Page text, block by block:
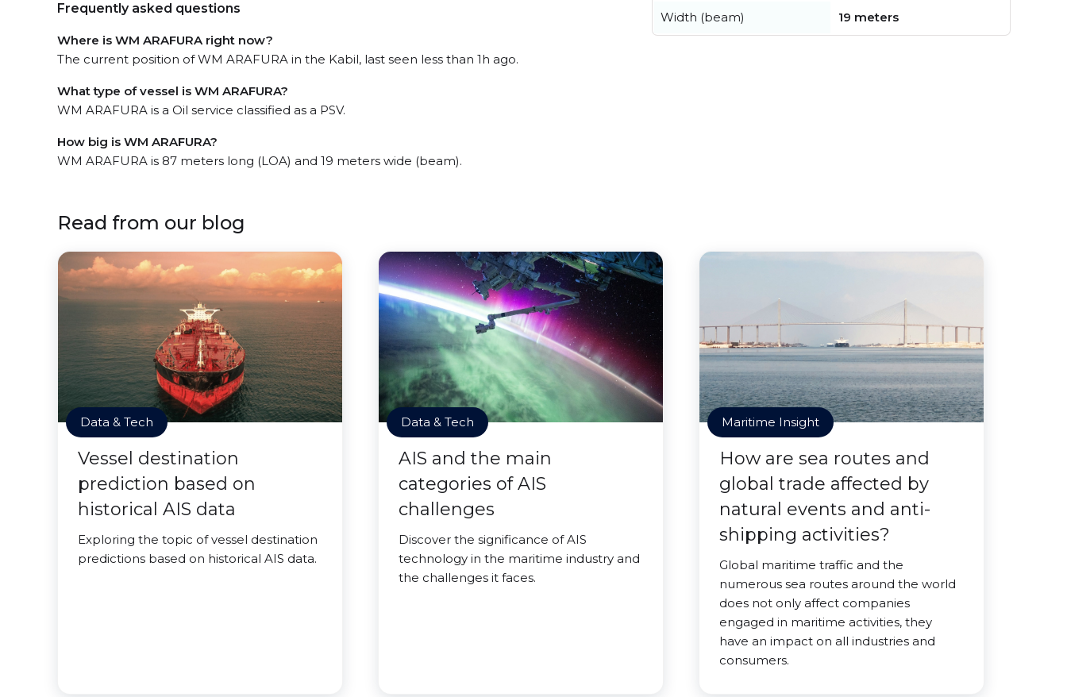
Frequently asked questions
Where is WM ARAFURA right now?
The current position of WM ARAFURA in the Kabil, last seen less than 1h ago.
What type of vessel is WM ARAFURA?
WM ARAFURA is a Oil service classified as a PSV.
How big is WM ARAFURA?
WM ARAFURA is 87 meters long (LOA) and 19 meters wide (beam).
Width (beam) 19 meters
Read from our blog
Data & Tech
Vessel destination
prediction based on
historical AIS data
Exploring the topic of vessel destination
predictions based on historical AIS data.
Data & Tech
AIS and the main
categories of AIS
challenges
Discover the significance of AIS
technology in the maritime industry and
the challenges it faces.
Maritime Insight
How are sea routes and
global trade affected by
natural events and anti-
shipping activities?
Global maritime traffic and the
numerous sea routes around the world
does not only affect companies
engaged in maritime activities, they
have an impact on all industries and
consumers.